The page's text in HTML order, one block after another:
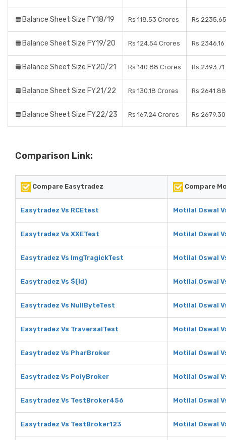
Balance Sheet Size FY18/19 Rs 118.53 Crores Rs
Balance Sheet Size FY19/20 Rs 124.54 Crores Rs
Balance Sheet Size FY20/21 Rs 140.88 Crores Rs
Balance Sheet Size FY21/22 Rs 130.18 Crores Rs
Balance Sheet Size FY22/23 Rs 167.24 Crores Rs
Comparison Link:
Compare Easytradez Compare
Easytradez Vs RCEtest Motilal Oswal
Easytradez Vs XXETest Motilal Oswal
Easytradez Vs ImgTragickTest Motilal Oswal
Easytradez Vs $(id) Motilal Oswal
Easytradez Vs NullByteTest Motilal Oswal
Easytradez Vs TraversalTest Motilal Oswal
Easytradez Vs PharBroker Motilal Oswal
Easytradez Vs PolyBroker Motilal Oswal
Easytradez Vs TestBroker456 Motilal Oswal
Easytradez Vs TestBroker123 Motilal Oswal